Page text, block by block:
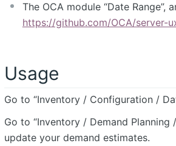
The OCA module “Date
https://github.com/OCA/server-
Usage
Go to “Inventory / Configuration /
Go to “Inventory / Demand
update your demand estimates.